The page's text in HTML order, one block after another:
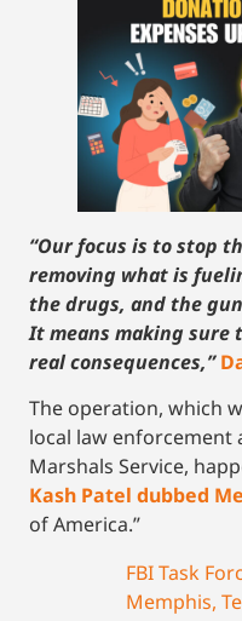
“Our focus is to stop
removing what is
the drugs, and the
It means making sure
real consequences,”
The operation, which
local law enforcement
Marshals Service,
Kash Patel dubbed
of America.”
FBI Task
Memphis,